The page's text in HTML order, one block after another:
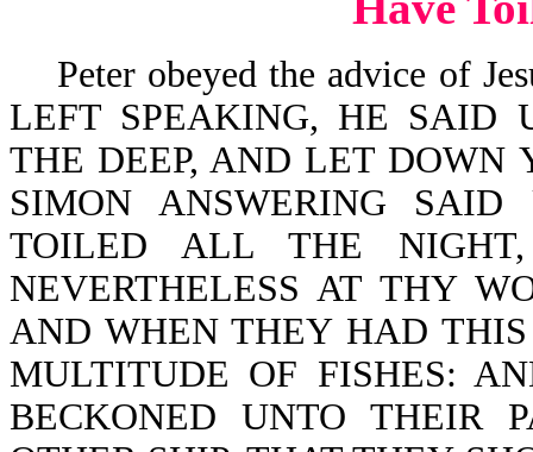
Peter obeyed the advice of
LEFT SPEAKING, HE SAID
THE DEEP, AND LET DOWN
SIMON ANSWERING
TOILED ALL THE
NEVERTHELESS AT THY
AND WHEN THEY HAD
MULTITUDE OF FISHES:
BECKONED UNTO THEIR